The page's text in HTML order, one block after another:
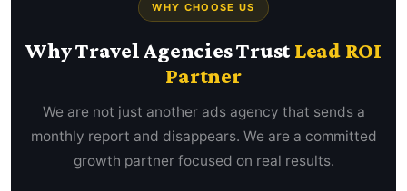
WHY CHOOSE US
Why Travel Agencies Trust Lead ROI
Partner
We are not just another ads agency that sends a
monthly report and disappears. We are a committed
growth partner focused on real results.